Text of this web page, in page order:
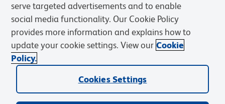
Resources & Tools
Support
serve targeted advertisements and to enable
social media functionality. Our Cookie Policy
provides more information and explains how to
update your cookie settings. View our Cookie
Policy.
Cookies Settings